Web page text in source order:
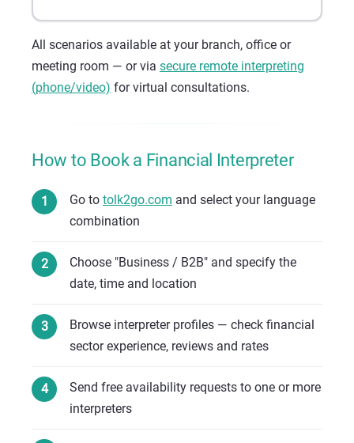
All scenarios available at your branch, office or
meeting room — or via secure remote interpreting
(phone/video) for virtual consultations.
How to Book a Financial Interpreter
Go to tolk2go.com and select your language
combination
Choose "Business / B2B" and specify the
date, time and location
Browse interpreter profiles — check financial
sector experience, reviews and rates
Send free availability requests to one or more
interpreters